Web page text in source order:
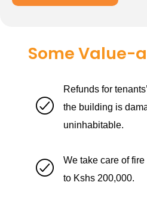
Some Value-
Refunds for
the building is
uninhabitable.
We take care of
to Kshs 200,000.